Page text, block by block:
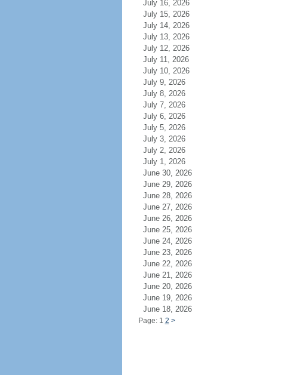
July 16, 2026
July 15, 2026
July 14, 2026
July 13, 2026
July 12, 2026
July 11, 2026
July 10, 2026
July 9, 2026
July 8, 2026
July 7, 2026
July 6, 2026
July 5, 2026
July 3, 2026
July 2, 2026
July 1, 2026
June 30, 2026
June 29, 2026
June 28, 2026
June 27, 2026
June 26, 2026
June 25, 2026
June 24, 2026
June 23, 2026
June 22, 2026
June 21, 2026
June 20, 2026
June 19, 2026
June 18, 2026
Page: 1 2 >